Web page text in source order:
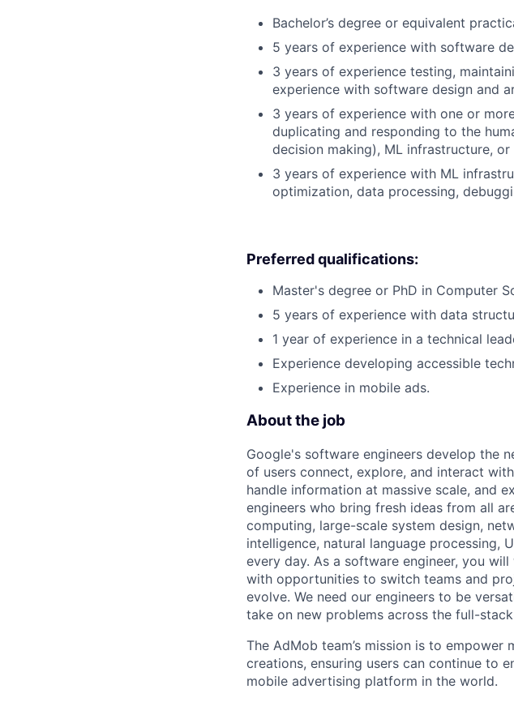
Bachelor’s degree or equivalent
5 years of experience with software
3 years of experience testing,
experience with software design and
3 years of experience with one or
duplicating and responding to the
decision making), ML infrastructure,
3 years of experience with ML
optimization, data processing,
Preferred qualifications:
Master's degree or PhD in Computer
5 years of experience with data
1 year of experience in a technical
Experience developing accessible
Experience in mobile ads.
About the job
Google's software engineers develop the
of users connect, explore, and interact
handle information at massive scale, and
engineers who bring fresh ideas from all
computing, large-scale system design,
intelligence, natural language processing,
every day. As a software engineer, you
with opportunities to switch teams and
evolve. We need our engineers to be
take on new problems across the full-
The AdMob team’s mission is to
creations, ensuring users can continue to
mobile advertising platform in the world.